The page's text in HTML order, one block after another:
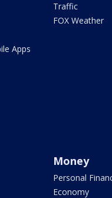
Apps
Traffic
FOX Weather
Money
Personal
Economy